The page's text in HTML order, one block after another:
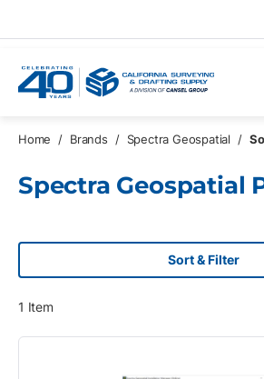
Home / Brands / Spectra Geospatial /
Spectra Geospatial
Sort & Filter
1 Item